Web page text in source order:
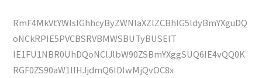
RmF4MkVtYWlsIGhhcyByZWNlaXZlZCBhIG5ldyBmYXguDQ
oNCkRPIE5PVCBSRVBMWSBUTyBUSElT
IE1FU1NBR0UhDQoNClJlbW90ZSBmYXggSUQ6IE4vQQ0K
RGF0ZS90aW1lIHJjdmQ6IDIwMjQvOC8x